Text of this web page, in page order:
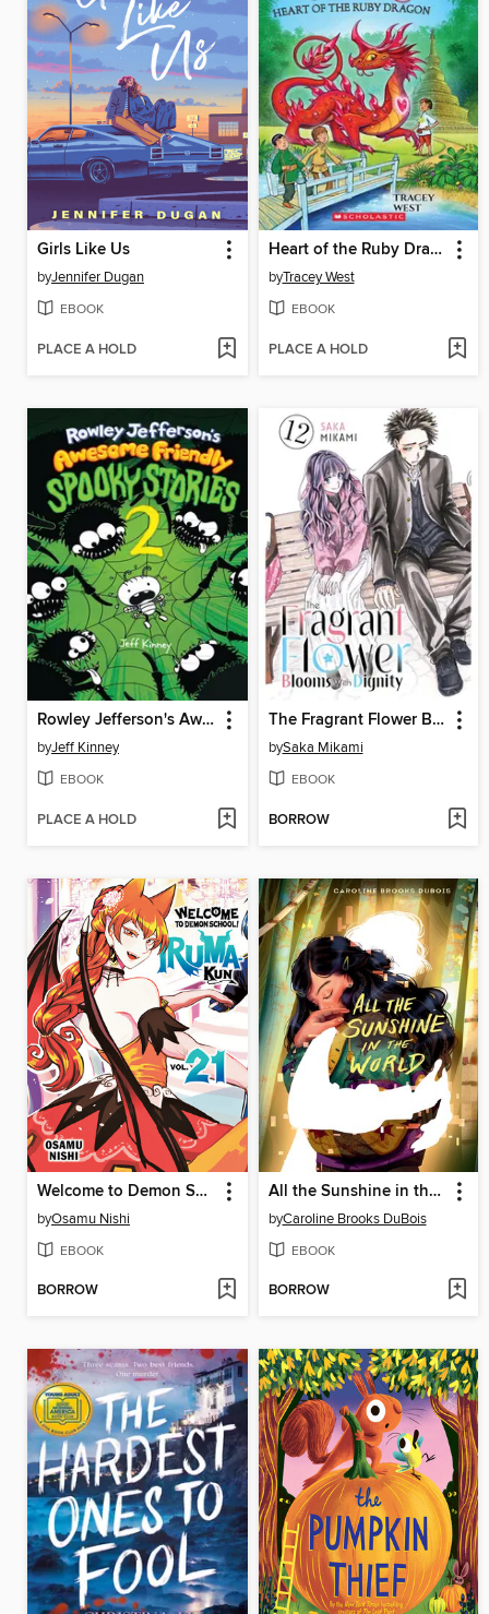
Girls Like Us
byJennifer Dugan
EBOOK
PLACE A HOLD
Heart of the Ruby Dragon
byTracey West
EBOOK
PLACE A HOLD
Rowley Jefferson's Awesome Friendly Spooky Stories 2
byJeff Kinney
EBOOK
PLACE A HOLD
The Fragrant Flower Blooms With Dignity, Volume 12
bySaka Mikami
EBOOK
BORROW
Welcome to Demon School! Iruma-kun, Volume 21
byOsamu Nishi
EBOOK
BORROW
All the Sunshine in the World
byCaroline Brooks DuBois
EBOOK
BORROW